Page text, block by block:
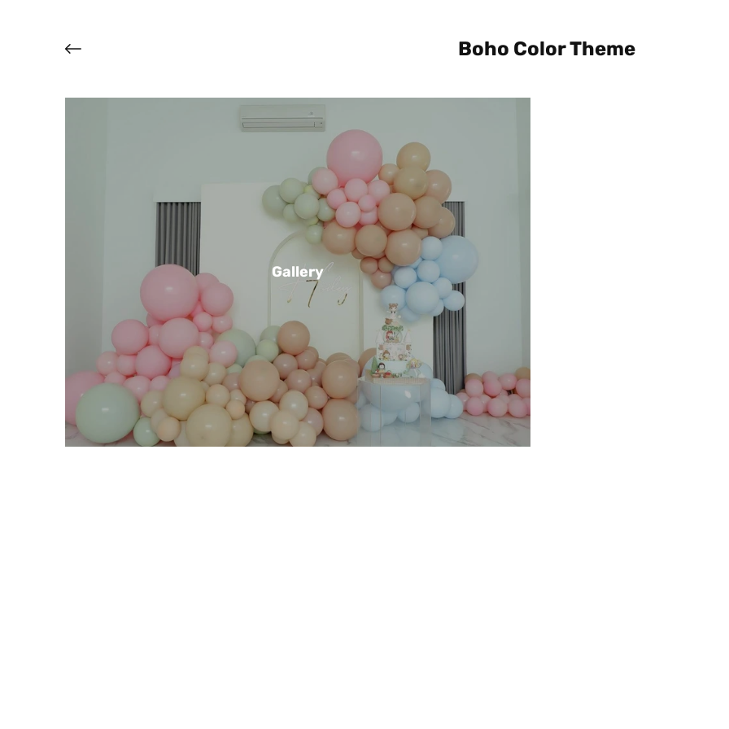
Gallery
Boho Color Theme